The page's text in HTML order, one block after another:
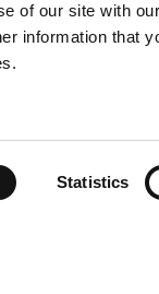
of our site with
information that
Statistics